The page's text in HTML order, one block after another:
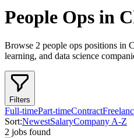
People Ops in
Browse 2 people ops positions in
learning, and data science
Filters
Full-timePart-timeContract
Sort:NewestSalaryCompany A-Z
2 jobs found